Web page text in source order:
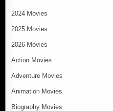
2024 Movies
2025 Movies
2026 Movies
Action Movies
Adventure Movies
Animation Movies
Biography Movies